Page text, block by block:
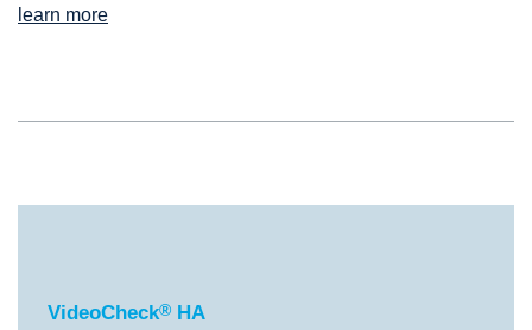
learn more
VideoCheck®HA
VideoCheck® HA